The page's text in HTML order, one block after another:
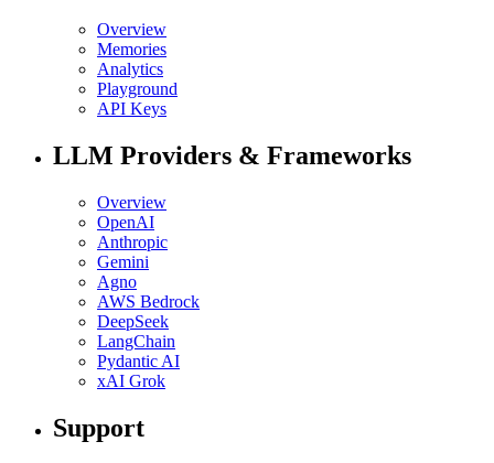
Overview
Memories
Analytics
Playground
API Keys
LLM Providers & Frameworks
Overview
OpenAI
Anthropic
Gemini
Agno
AWS Bedrock
DeepSeek
LangChain
Pydantic AI
xAI Grok
Support